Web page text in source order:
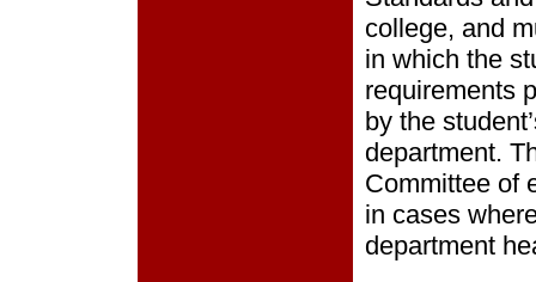
college, and
in which the
requirements
by the
department.
Committee of
in cases
department